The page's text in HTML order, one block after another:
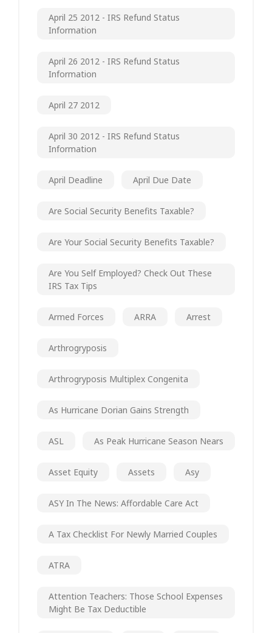
April 25 2012 - IRS Refund Status
Information
April 26 2012 - IRS Refund Status
Information
April 27 2012
April 30 2012 - IRS Refund Status
Information
April Deadline April Due Date
Are Social Security Benefits Taxable?
Are Your Social Security Benefits Taxable?
Are You Self Employed? Check Out These
IRS Tax Tips
Armed Forces ARRA Arrest
Arthrogryposis
Arthrogryposis Multiplex Congenita
As Hurricane Dorian Gains Strength
ASL As Peak Hurricane Season Nears
Asset Equity Assets Asy
ASY In The News: Affordable Care Act
A Tax Checklist For Newly Married Couples
ATRA
Attention Teachers: Those School Expenses
Might Be Tax Deductible